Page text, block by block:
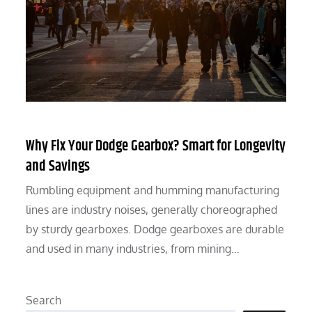
Why Fix Your Dodge Gearbox? Smart for Longevity
and Savings
Rumbling equipment and humming manufacturing
lines are industry noises, generally choreographed
by sturdy gearboxes. Dodge gearboxes are durable
and used in many industries, from mining…
Search